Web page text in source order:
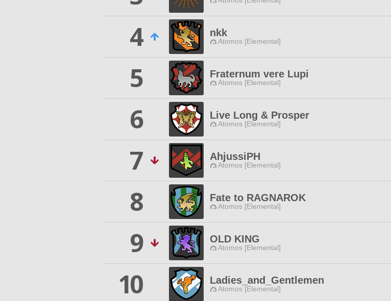
4
nkk
Atomos [Elemental]
5
Fraternum vere Lupi
Atomos [Elemental]
6
Live Long & Prosper
Atomos [Elemental]
7
AhjussiPH
Atomos [Elemental]
8
Fate to RAGNAROK
Atomos [Elemental]
9
OLD KING
Atomos [Elemental]
10
Ladies_and_Gentlemen
Atomos [Elemental]